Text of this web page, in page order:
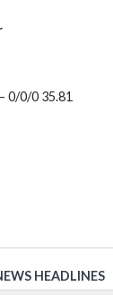
0/0/0 35.81
HEADLINES